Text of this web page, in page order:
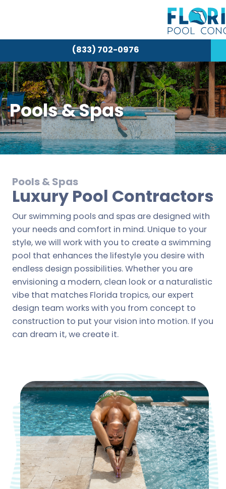
(833) 702-0976
Pools & Spas
Pools & Spas
Luxury Pool Contractors
Our swimming pools and spas are designed with
your needs and comfort in mind. Unique to your
style, we will work with you to create a swimming
pool that enhances the lifestyle you desire with
endless design possibilities. Whether you are
envisioning a modern, clean look or a naturalistic
vibe that matches Florida tropics, our expert
design team works with you from concept to
construction to put your vision into motion. If you
can dream it, we create it.